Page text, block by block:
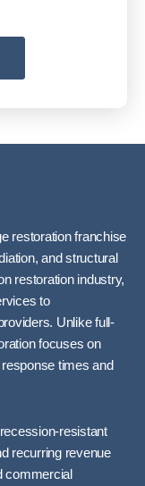
restoration franchise
and structural
restoration industry,
to
Unlike full-
focuses on
times and
resistant
recurring revenue
commercial